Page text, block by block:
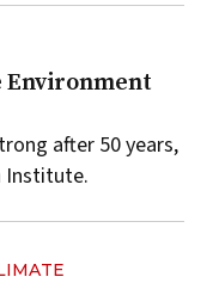
Environment
after 50 years,
Institute.